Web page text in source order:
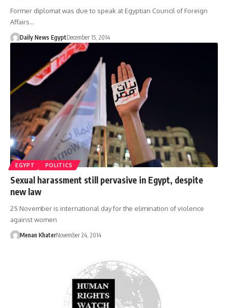
Former diplomat was due to speak at Egyptian Council of Foreign
Affairs…
Daily News EgyptDecember 15, 2014
EGYPT POLITICS
Sexual harassment still pervasive in Egypt, despite
new law
25 November is international day for the elimination of violence
against women
Menan KhaterNovember 24, 2014